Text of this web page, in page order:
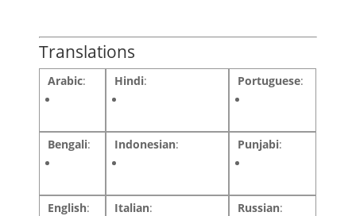
Translations
Arabic: Hindi: Portuguese:
Bengali: Indonesian: Punjabi:
English: Italian: Russian: